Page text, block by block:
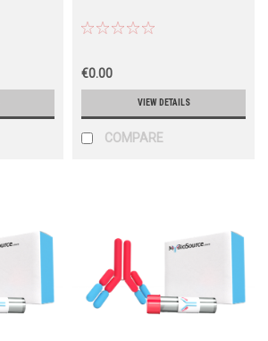
€0.00
VIEW DETAILS
COMPARE